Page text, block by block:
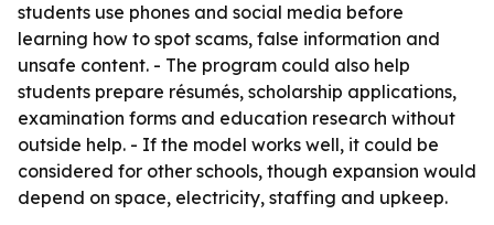
students use phones and social media before
learning how to spot scams, false information and
unsafe content. - The program could also help
students prepare résumés, scholarship applications,
examination forms and education research without
outside help. - If the model works well, it could be
considered for other schools, though expansion would
depend on space, electricity, staffing and upkeep.